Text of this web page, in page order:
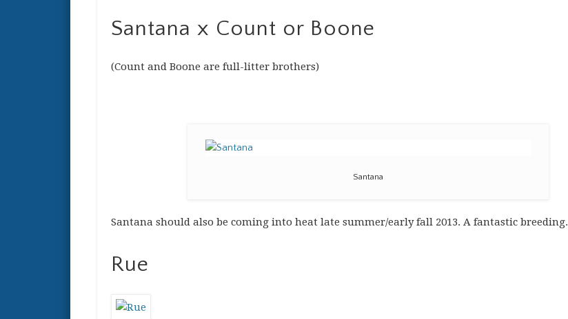
Santana x Count or Boone
(Count and Boone are full-litter brothers)
Santana
Santana should also be coming into heat late summer/early fall 2013. A fantastic breeding.
Rue